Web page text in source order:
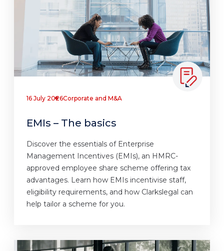
16 July 2026Corporate and M&A
EMIs – The basics
Discover the essentials of Enterprise
Management Incentives (EMIs), an HMRC-
approved employee share scheme offering tax
advantages. Learn how EMIs incentivise staff,
eligibility requirements, and how Clarkslegal can
help tailor a scheme for you.